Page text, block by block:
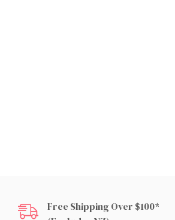
Free Shipping Over $100*